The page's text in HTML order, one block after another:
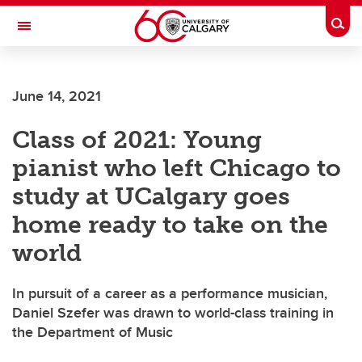
Skip to main content
Toggle Navigation
June 14, 2021
Class of 2021: Young
pianist who left Chicago to
study at UCalgary goes
home ready to take on the
world
In pursuit of a career as a performance musician,
Daniel Szefer was drawn to world-class training in
the Department of Music